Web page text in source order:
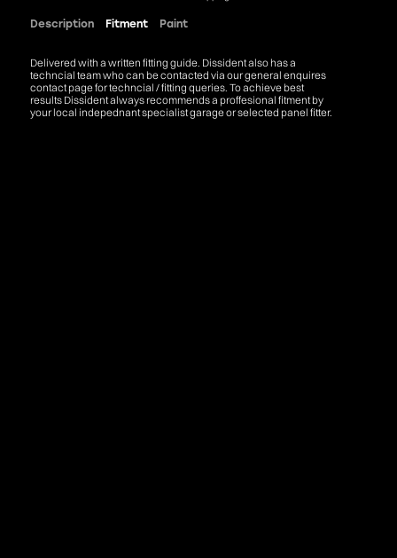
Description Fitment Paint
Delivered with a written fitting guide. Dissident also has a
techncial team who can be contacted via our general enquires
contact page for techncial / fitting queries. To achieve best
results Dissident always recommends a proffesional fitment by
your local indepednant specialist garage or selected panel fitter.